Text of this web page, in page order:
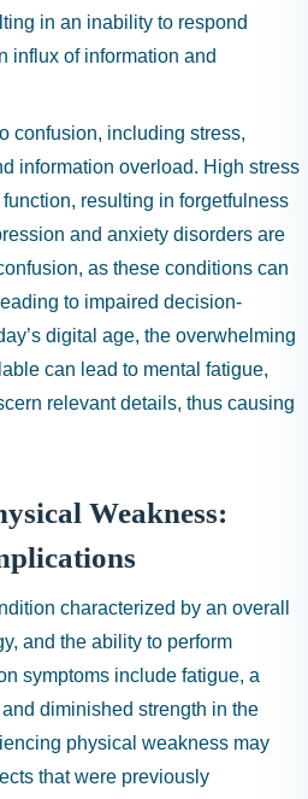
in an inability to respond
influx of information and
confusion, including stress,
information overload. High stress
resulting in forgetfulness
and anxiety disorders are
as these conditions can
to impaired decision-
digital age, the overwhelming
can lead to mental fatigue,
relevant details, thus causing
Weakness:
characterized by an overall
and the ability to perform
symptoms include fatigue, a
diminished strength in the
physical weakness may
that were previously